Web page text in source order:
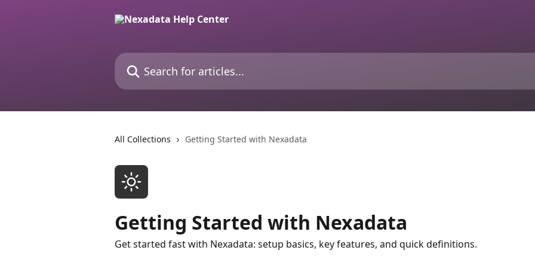
Search for articles...
All Collections Getting Started with Nexadata
Getting Started with Nexadata
Get started fast with Nexadata: setup basics, key features, and quick definitions.